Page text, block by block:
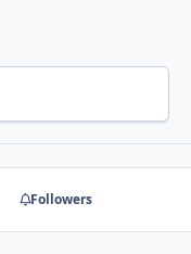
Followers